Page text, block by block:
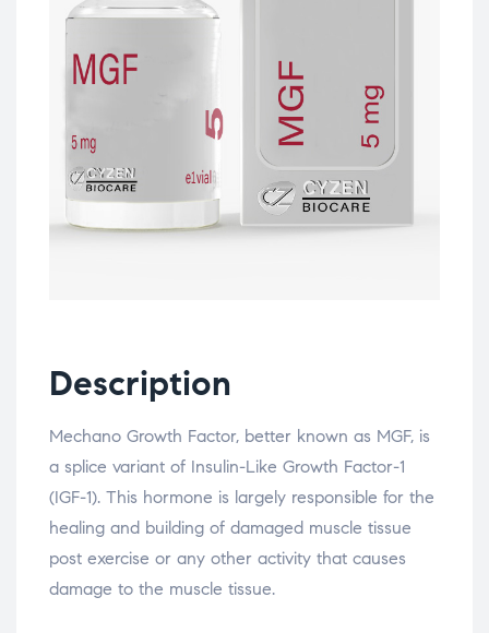
Description
Mechano Growth Factor, better known as MGF, is
a splice variant of Insulin-Like Growth Factor-1
(IGF-1). This hormone is largely responsible for the
healing and building of damaged muscle tissue
post exercise or any other activity that causes
damage to the muscle tissue.